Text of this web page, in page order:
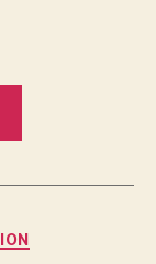
Tech
Goals”